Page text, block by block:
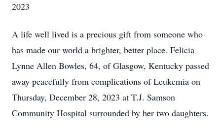
2023
A life well lived is a precious gift from someone who
has made our world a brighter, better place. Felicia
Lynne Allen Bowles, 64, of Glasgow, Kentucky passed
away peacefully from complications of Leukemia on
Thursday, December 28, 2023 at T.J. Samson
Community Hospital surrounded by her two daughters.